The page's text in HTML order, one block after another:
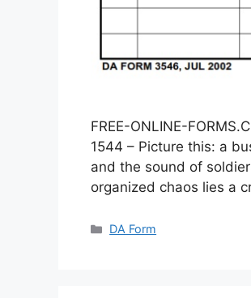
FREE-ONLINE-
1544 – Picture this: a
and the sound of
organized chaos lies a
Categories
DA Form